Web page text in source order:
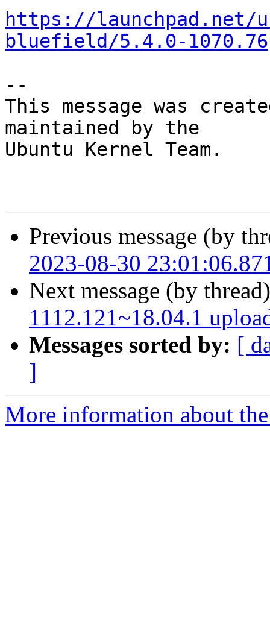
https://launchpad.net/
bluefield/5.4.0-1070.76
--
This message was
maintained by the
Ubuntu Kernel Team.
Previous message (by
2023-08-30
Next message (by
1112.121~18.04.1
Messages sorted by: [
]
More information about